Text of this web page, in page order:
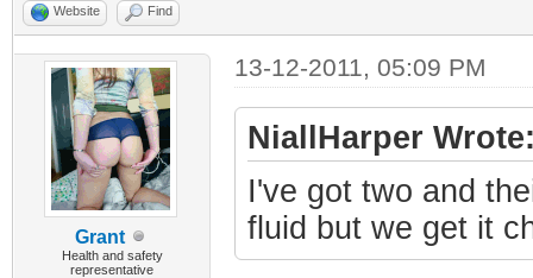
Website Find
Grant
Health and safety
representative
13-12-2011, 05:09 PM
NiallHarper
I've got two and
fluid but we get it